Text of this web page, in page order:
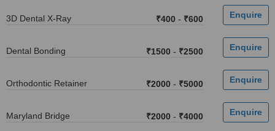
3D Dental X-Ray ₹400 - ₹600
Dental Bonding ₹1500 - ₹2500
Orthodontic Retainer ₹2000 - ₹5000
Maryland Bridge ₹2000 - ₹4000